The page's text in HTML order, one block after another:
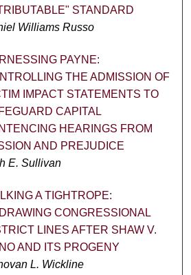
STANDARD
Williams Russo
PAYNE:
THE ADMISSION OF
IMPACT STATEMENTS TO
CAPITAL
HEARINGS FROM
AND PREJUDICE
E. Sullivan
A TIGHTROPE:
CONGRESSIONAL
LINES AFTER SHAW V.
AND ITS PROGENY
L. Wickline